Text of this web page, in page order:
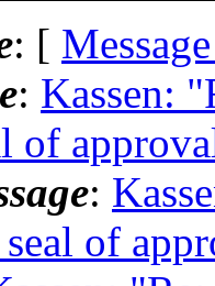
: [
: Kassen:
of
:
of